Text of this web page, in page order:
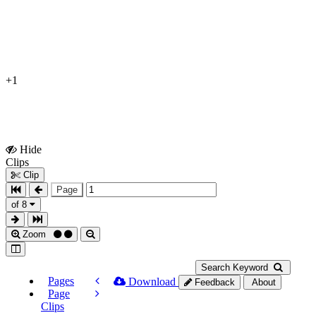
+1
Hide
Clips
Clip
Page
of 8
Zoom
Search Keyword
Pages
Page
Clips
Download Feedback About